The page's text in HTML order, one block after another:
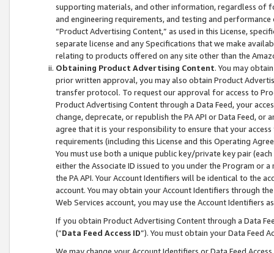
supporting materials, and other information, regardless of
and engineering requirements, and testing and
“Product Advertising Content,” as used in this License,
separate license and any Specifications that we make
relating to products offered on any site other than the
Obtaining Product Advertising Content. You may
prior written approval, you may also obtain Product
transfer protocol. To request our approval for access to
Product Advertising Content through a Data Feed, your
change, deprecate, or republish the PA API or Data Feed,
agree that it is your responsibility to ensure that your
requirements (including this License and this Operating
You must use both a unique public key/private key pair (each
either the Associate ID issued to you under the Program or
the PA API. Your Account Identifiers will be identical to the
account. You may obtain your Account Identifiers through
Web Services account, you may use the Account Identifiers
If you obtain Product Advertising Content through a Data
(“Data Feed Access ID”). You must obtain your Data Feed
We may change your Account Identifiers or Data Feed